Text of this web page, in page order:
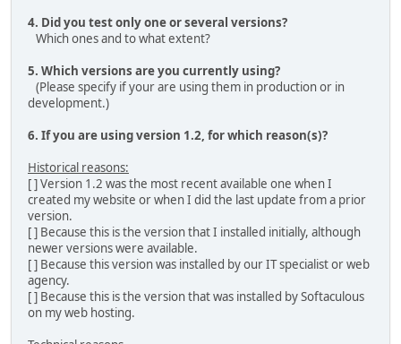
4. Did you test only one or several versions?
Which ones and to what extent?
5. Which versions are you currently using?
(Please specify if your are using them in production or in
development.)
6. If you are using version 1.2, for which reason(s)?
Historical reasons:
[ ] Version 1.2 was the most recent available one when I
created my website or when I did the last update from a prior
version.
[ ] Because this is the version that I installed initially, although
newer versions were available.
[ ] Because this version was installed by our IT specialist or web
agency.
[ ] Because this is the version that was installed by Softaculous
on my web hosting.